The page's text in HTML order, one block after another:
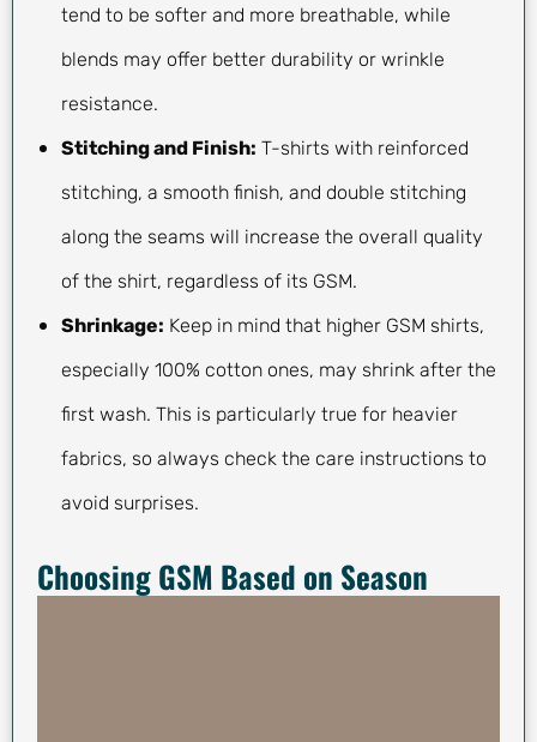
tend to be softer and more breathable, while
blends may offer better durability or wrinkle
resistance.
Stitching and Finish: T-shirts with reinforced
stitching, a smooth finish, and double stitching
along the seams will increase the overall quality
of the shirt, regardless of its GSM.
Shrinkage: Keep in mind that higher GSM shirts,
especially 100% cotton ones, may shrink after the
first wash. This is particularly true for heavier
fabrics, so always check the care instructions to
avoid surprises.
Choosing GSM Based on Season